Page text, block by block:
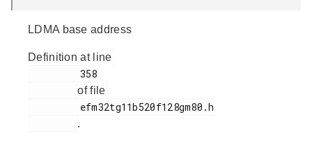
LDMA base address
Definition at line
of file
.